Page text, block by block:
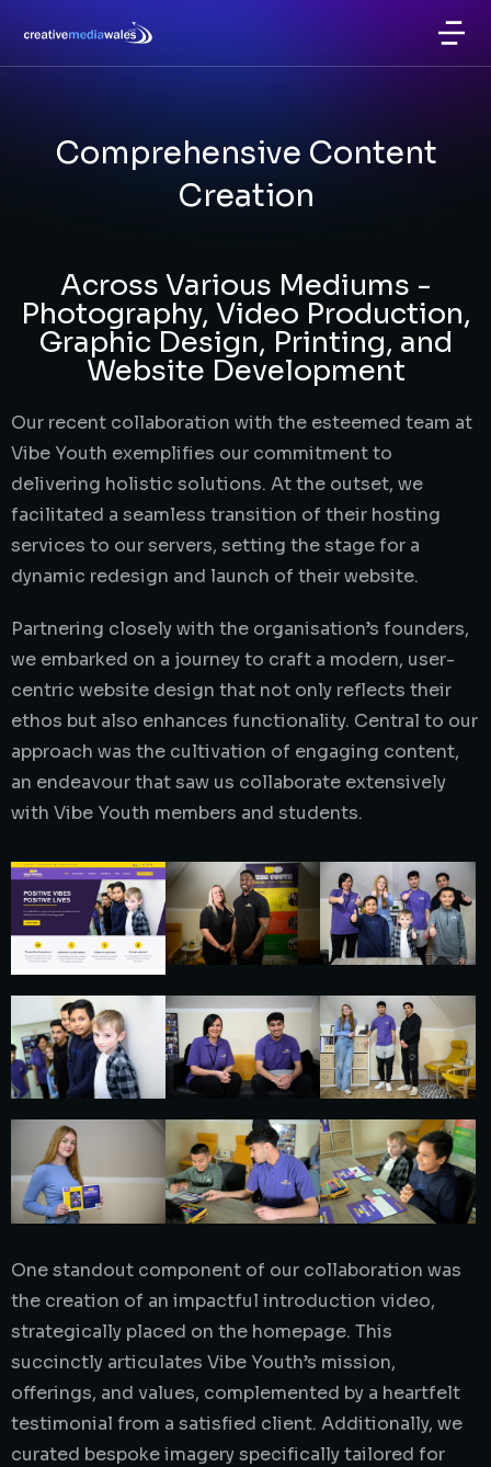
Comprehensive Content
Creation
Across Various Mediums -
Photography, Video Production,
Graphic Design, Printing, and
Website Development
Our recent collaboration with the esteemed team at
Vibe Youth exemplifies our commitment to
delivering holistic solutions. At the outset, we
facilitated a seamless transition of their hosting
services to our servers, setting the stage for a
dynamic redesign and launch of their website.
Partnering closely with the organisation’s founders,
we embarked on a journey to craft a modern, user-
centric website design that not only reflects their
ethos but also enhances functionality. Central to our
approach was the cultivation of engaging content,
an endeavour that saw us collaborate extensively
with Vibe Youth members and students.
One standout component of our collaboration was
the creation of an impactful introduction video,
strategically placed on the homepage. This
succinctly articulates Vibe Youth’s mission,
offerings, and values, complemented by a heartfelt
testimonial from a satisfied client. Additionally, we
curated bespoke imagery specifically tailored for